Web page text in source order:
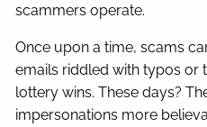
scammers operate.
Once upon a time, scams
emails riddled with typos
lottery wins. These days?
impersonations more